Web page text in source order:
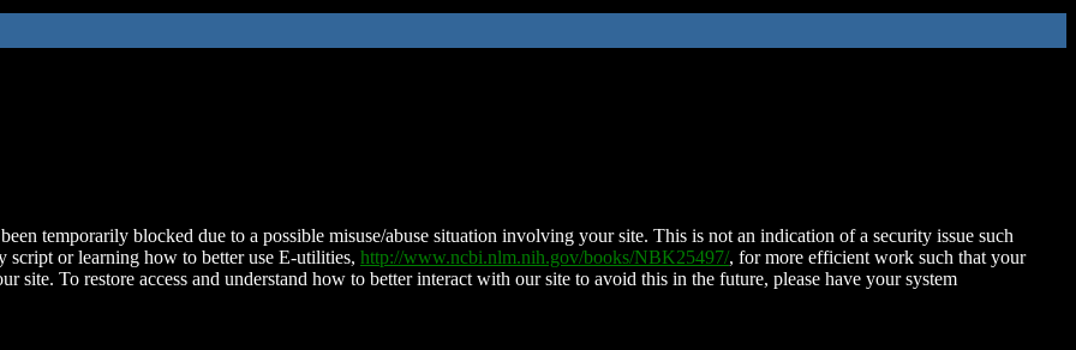
temporarily blocked due to a possible misuse/abuse situation involving your site. This is not an indication of a security issue such
script or learning how to better use E-utilities, http://www.ncbi.nlm.nih.gov/books/NBK25497/, for more efficient work such that your
site. To restore access and understand how to better interact with our site to avoid this in the future, please have your system